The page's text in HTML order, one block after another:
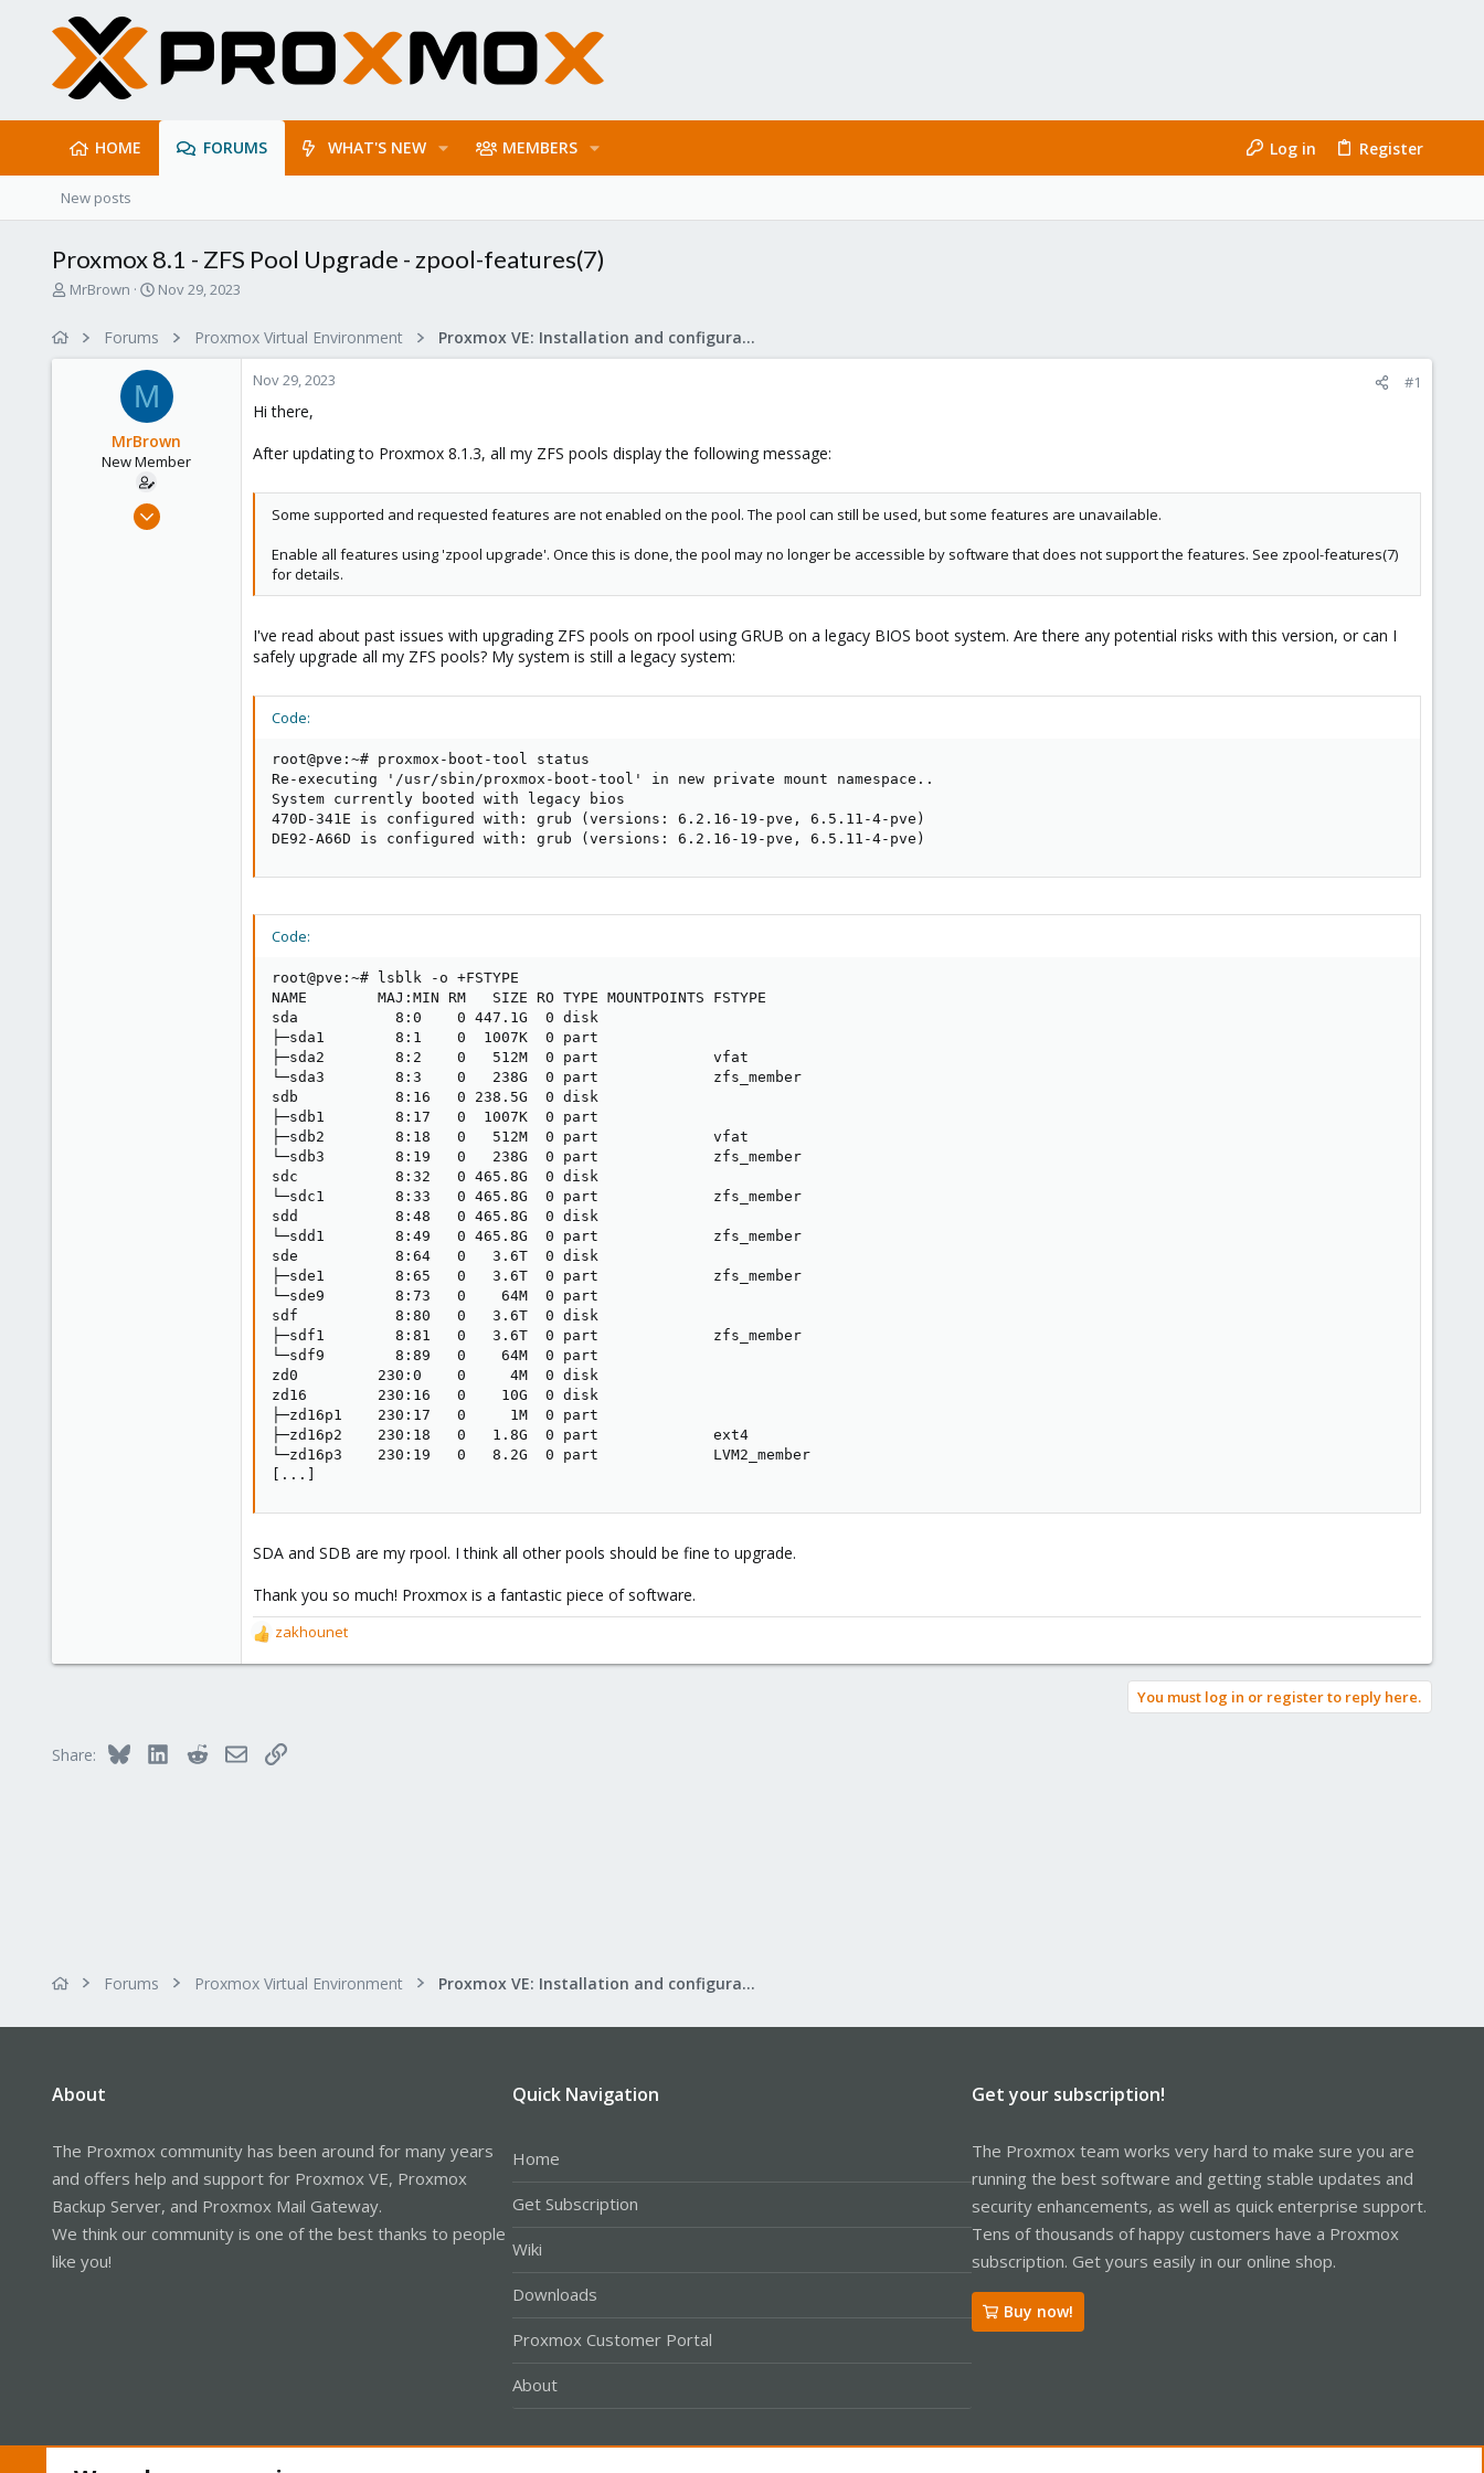
HOME FORUMS WHAT'S NEW MEMBERS Log in Register
New posts
Proxmox 8.1 - ZFS Pool Upgrade - zpool-features(7)
T
MrBrown
S
r
t
d
a
t
e
Nov 29, 2023
Forums Proxmox Virtual Environment Proxmox VE: Installation and configuration
M
MrBrown
New Member
Mar 14, 2023
Nov 29, 2023 #1
Hi there,
After updating to Proxmox 8.1.3, all my ZFS pools display the following message:
Some supported and requested features are not enabled on the pool. The pool can still be used, but some features are unavailable.
Enable all features using 'zpool upgrade'. Once this is done, the pool may no longer be accessible by software that does not support the features. See zpool-features(7)
for details.
I've read about past issues with upgrading ZFS pools on rpool using GRUB on a legacy BIOS boot system. Are there any potential risks with this version, or can I
safely upgrade all my ZFS pools? My system is still a legacy system:
Code:
root@pve:~# proxmox-boot-tool status
Re-executing '/usr/sbin/proxmox-boot-tool' in new private mount namespace..
System currently booted with legacy bios
470D-341E is configured with: grub (versions: 6.2.16-19-pve, 6.5.11-4-pve)
DE92-A66D is configured with: grub (versions: 6.2.16-19-pve, 6.5.11-4-pve)
Code:
root@pve:~# lsblk -o +FSTYPE
NAME        MAJ:MIN RM   SIZE RO TYPE MOUNTPOINTS FSTYPE
sda           8:0    0 447.1G  0 disk
├─sda1        8:1    0  1007K  0 part
├─sda2        8:2    0   512M  0 part             vfat
└─sda3        8:3    0   238G  0 part             zfs_member
sdb           8:16   0 238.5G  0 disk
├─sdb1        8:17   0  1007K  0 part
├─sdb2        8:18   0   512M  0 part             vfat
└─sdb3        8:19   0   238G  0 part             zfs_member
sdc           8:32   0 465.8G  0 disk
└─sdc1        8:33   0 465.8G  0 part             zfs_member
sdd           8:48   0 465.8G  0 disk
└─sdd1        8:49   0 465.8G  0 part             zfs_member
sde           8:64   0   3.6T  0 disk
├─sde1        8:65   0   3.6T  0 part             zfs_member
└─sde9        8:73   0    64M  0 part
sdf           8:80   0   3.6T  0 disk
├─sdf1        8:81   0   3.6T  0 part             zfs_member
└─sdf9        8:89   0    64M  0 part
zd0         230:0    0     4M  0 disk
zd16        230:16   0    10G  0 disk
├─zd16p1    230:17   0     1M  0 part
├─zd16p2    230:18   0   1.8G  0 part             ext4
└─zd16p3    230:19   0   8.2G  0 part             LVM2_member
[...]
SDA and SDB are my rpool. I think all other pools should be fine to upgrade.
Thank you so much! Proxmox is a fantastic piece of software.
R
e
zakhounet
You must log in or register to reply here.
Share: Bluesky LinkedInRedditEmailLink
Forums Proxmox Virtual Environment Proxmox VE: Installation and configuration
About
The Proxmox community has been around for many years
and offers help and support for Proxmox VE, Proxmox
Backup Server, and Proxmox Mail Gateway.
We think our community is one of the best thanks to people
like you!
Quick Navigation
Home
Get Subscription
Wiki
Downloads
Proxmox Customer Portal
About
Get your subscription!
The Proxmox team works very hard to make sure you are
running the best software and getting stable updates and
security enhancements, as well as quick enterprise support.
Tens of thousands of happy customers have a Proxmox
subscription. Get yours easily in our online shop.
Buy now!